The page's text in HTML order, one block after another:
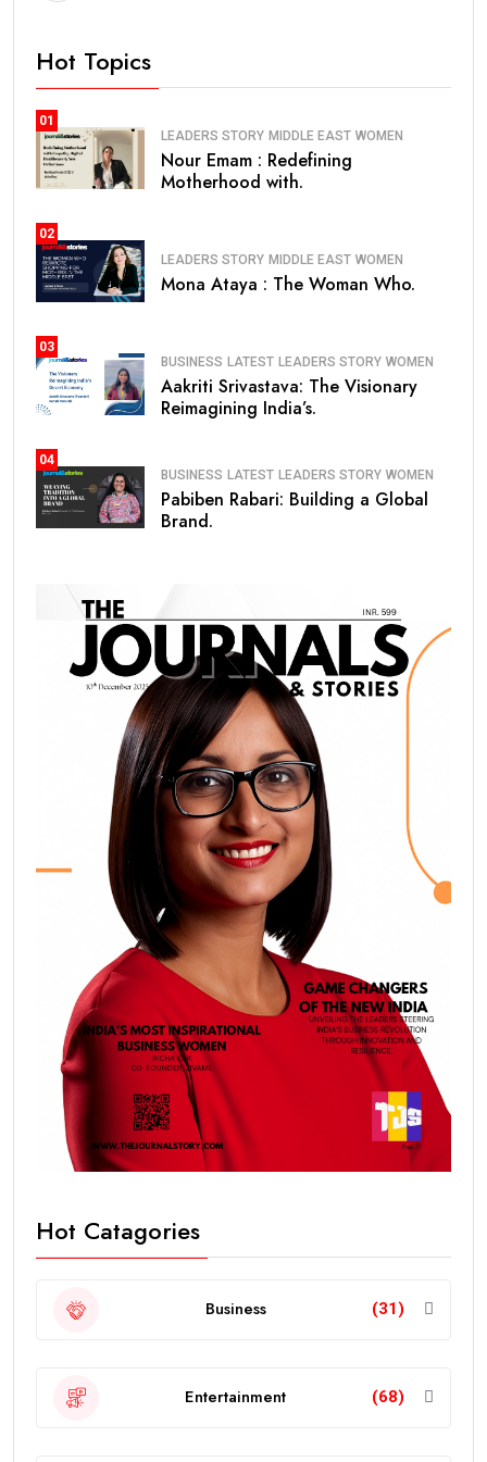
Hot Topics
01
LEADERS STORY MIDDLE EAST WOMEN
Nour Emam : Redefining
Motherhood with.
02
LEADERS STORY MIDDLE EAST WOMEN
Mona Ataya : The Woman Who.
03
BUSINESS LATEST LEADERS STORY WOMEN
Aakriti Srivastava: The Visionary
Reimagining India’s.
04
BUSINESS LATEST LEADERS STORY WOMEN
Pabiben Rabari: Building a Global
Brand.
Hot Catagories
Business (31)
Entertainment (68)